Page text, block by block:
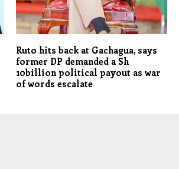
Ruto hits back at Gachagua, says
former DP demanded a Sh
10billion political payout as war
of words escalate